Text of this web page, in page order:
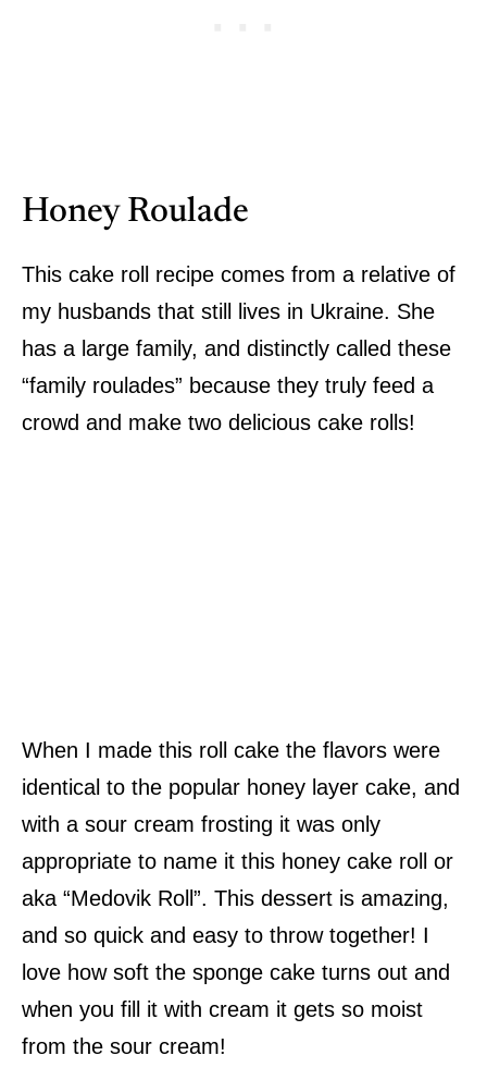
Honey Roulade
This cake roll recipe comes from a relative of
my husbands that still lives in Ukraine. She
has a large family, and distinctly called these
“family roulades” because they truly feed a
crowd and make two delicious cake rolls!
When I made this roll cake the flavors were
identical to the popular honey layer cake, and
with a sour cream frosting it was only
appropriate to name it this honey cake roll or
aka “Medovik Roll”. This dessert is amazing,
and so quick and easy to throw together! I
love how soft the sponge cake turns out and
when you fill it with cream it gets so moist
from the sour cream!